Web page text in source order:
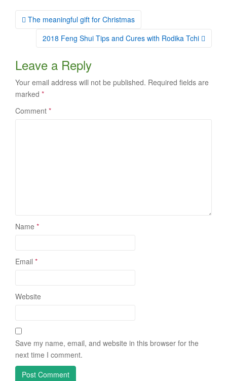
Post
navigation
The meaningful gift for Christmas
2018 Feng Shui Tips and Cures with Rodika Tchi
Leave a Reply
Your email address will not be published. Required fields are
marked *
Comment *
Name *
Email *
Website
Save my name, email, and website in this browser for the
next time I comment.